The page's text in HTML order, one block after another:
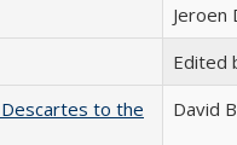
Jeroen
Edited
to the
David